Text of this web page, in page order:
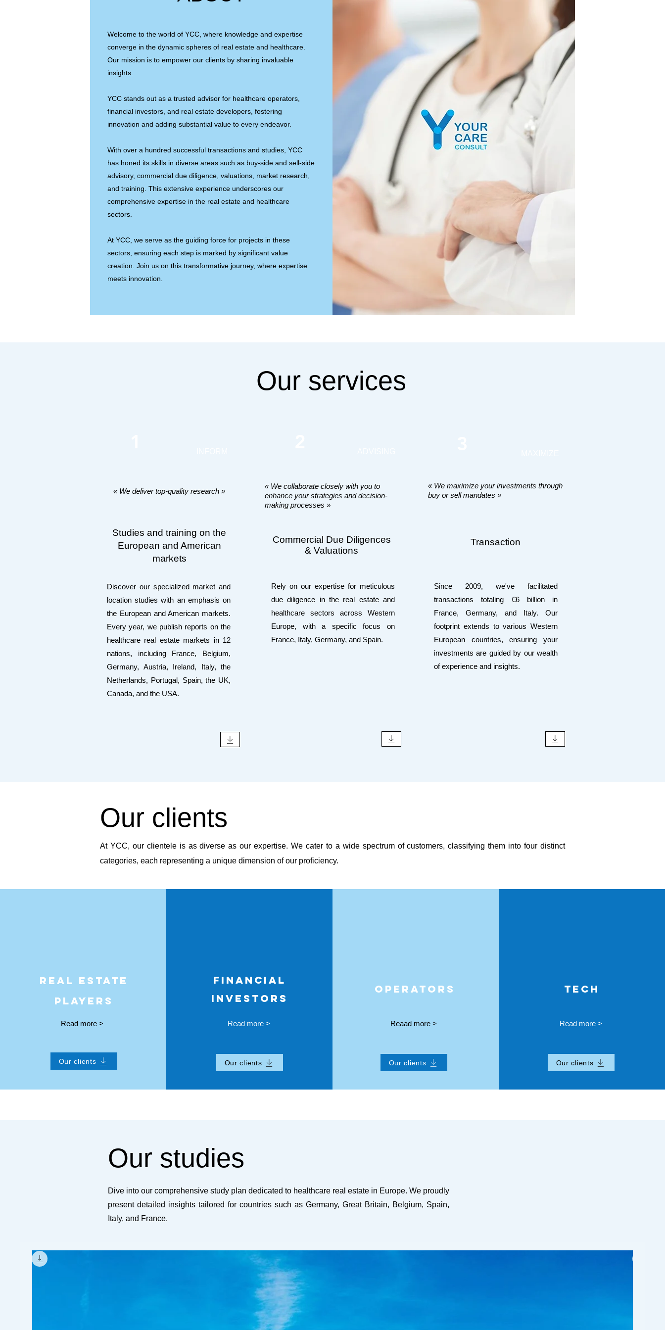
Welcome to the world of YCC, where knowledge and expertise
converge in the dynamic spheres of real estate and healthcare.
Our mission is to empower our clients by sharing invaluable
insights.
YCC stands out as a trusted advisor for healthcare operators,
financial investors, and real estate developers, fostering
innovation and adding substantial value to every endeavor.
With over a hundred successful transactions and studies, YCC
has honed its skills in diverse areas such as buy-side and sell-side
advisory, commercial due diligence, valuations, market research,
and training. This extensive experience underscores our
comprehensive expertise in the real estate and healthcare
sectors.
At YCC, we serve as the guiding force for projects in these
sectors, ensuring each step is marked by significant value
creation. Join us on this transformative journey, where expertise
meets innovation.
Our services
« We deliver top-quality research »
Studies and training on the
European and American
markets
Discover our specialized market and
location studies with an emphasis on
the European and American markets.
Every year, we publish reports on the
healthcare real estate markets in 12
nations, including France, Belgium,
Germany, Austria, Ireland, Italy, the
Netherlands, Portugal, Spain, the UK,
Canada, and the USA.
« We collaborate closely with you to
enhance your strategies and decision-
making processes »
Commercial Due Diligences
& Valuations
Rely on our expertise for meticulous
due diligence in the real estate and
healthcare sectors across Western
Europe, with a specific focus on
France, Italy, Germany, and Spain.
« We maximize your investments through
buy or sell mandates »
Transaction
Since 2009, we've facilitated
transactions totaling €6 billion in
France, Germany, and Italy. Our
footprint extends to various Western
European countries, ensuring your
investments are guided by our wealth
of experience and insights.
Our clients
At YCC, our clientele is as diverse as our expertise. We cater to a wide spectrum of customers, classifying them into four distinct
categories, each representing a unique dimension of our proficiency.
REAL ESTATE
PLAYERS
Read more >
Our clients
FINANCIAL
INVESTORS
Read more >
Our clients
OPERATORS
Reaad more >
Our clients
TECH
Read more >
Our clients
Our studies
Dive into our comprehensive study plan dedicated to healthcare real estate in Europe. We proudly
present detailed insights tailored for countries such as Germany, Great Britain, Belgium, Spain,
Italy, and France.